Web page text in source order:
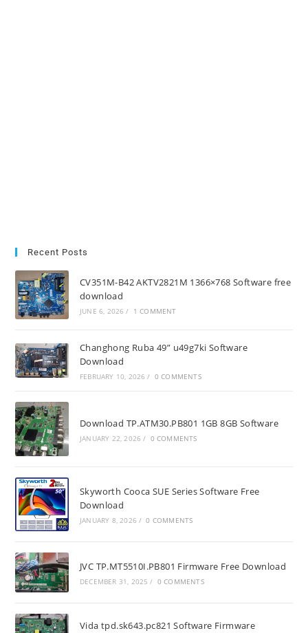
Recent Posts
CV351M-B42 AKTV2821M 1366×768 Software free
download
JUNE 6, 2026 / 1 COMMENT
Changhong Ruba 49” u49g7ki Software
Download
FEBRUARY 10, 2026 / 0 COMMENTS
Download TP.ATM30.PB801 1GB 8GB Software
JANUARY 22, 2026 / 0 COMMENTS
Skyworth Cooca SUE Series Software Free
Download
JANUARY 8, 2026 / 0 COMMENTS
JVC TP.MT5510I.PB801 Firmware Free Download
DECEMBER 31, 2025 / 0 COMMENTS
Vida tpd.sk643.pc821 Software Firmware